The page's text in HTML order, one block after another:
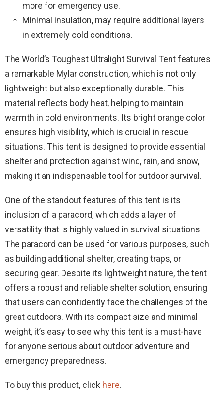
more for emergency use.
Minimal insulation, may require additional layers
in extremely cold conditions.
The World’s Toughest Ultralight Survival Tent features
a remarkable Mylar construction, which is not only
lightweight but also exceptionally durable. This
material reflects body heat, helping to maintain
warmth in cold environments. Its bright orange color
ensures high visibility, which is crucial in rescue
situations. This tent is designed to provide essential
shelter and protection against wind, rain, and snow,
making it an indispensable tool for outdoor survival.
One of the standout features of this tent is its
inclusion of a paracord, which adds a layer of
versatility that is highly valued in survival situations.
The paracord can be used for various purposes, such
as building additional shelter, creating traps, or
securing gear. Despite its lightweight nature, the tent
offers a robust and reliable shelter solution, ensuring
that users can confidently face the challenges of the
great outdoors. With its compact size and minimal
weight, it’s easy to see why this tent is a must-have
for anyone serious about outdoor adventure and
emergency preparedness.
To buy this product, click here.